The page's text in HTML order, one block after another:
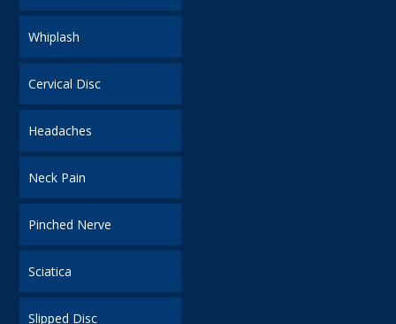
Whiplash
Cervical Disc
Headaches
Neck Pain
Pinched Nerve
Sciatica
Slipped Disc